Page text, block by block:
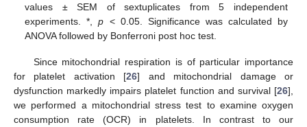
values ± SEM of sextuplicates from 5 independent
experiments. *,p < 0.05. Significance was calculated by
ANOVA followed by Bonferroni post hoc test.
Since mitochondrial respiration is of particular importance
for platelet activation [26] and mitochondrial damage or
dysfunction markedly impairs platelet function and survival [26],
we performed a mitochondrial stress test to examine oxygen
consumption rate (OCR) in platelets. In contrast to our